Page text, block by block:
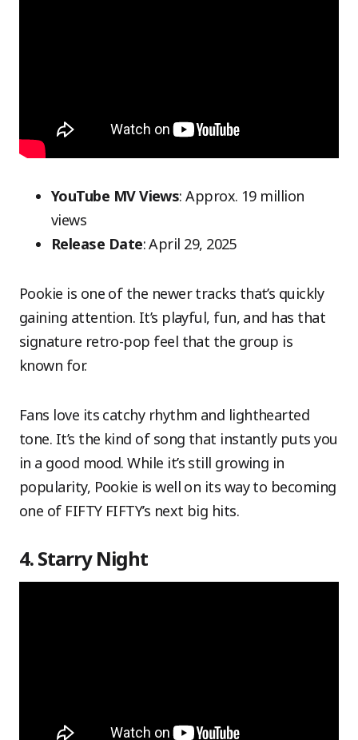
YouTube MV Views: Approx. 19 million
views
Release Date: April 29, 2025
Pookie is one of the newer tracks that’s quickly
gaining attention. It’s playful, fun, and has that
signature retro-pop feel that the group is
known for.
Fans love its catchy rhythm and lighthearted
tone. It’s the kind of song that instantly puts you
in a good mood. While it’s still growing in
popularity, Pookie is well on its way to becoming
one of FIFTY FIFTY’s next big hits.
4. Starry Night